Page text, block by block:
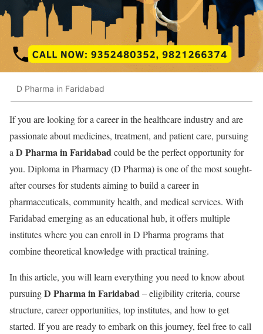
D Pharma in Faridabad
If you are looking for a career in the healthcare industry and are
passionate about medicines, treatment, and patient care, pursuing
a D Pharma in Faridabadcould be the perfect opportunity for
you. Diploma in Pharmacy (D Pharma) is one of the most sought-
after courses for students aiming to build a career in
pharmaceuticals, community health, and medical services. With
Faridabad emerging as an educational hub, it offers multiple
institutes where you can enroll in D Pharma programs that
combine theoretical knowledge with practical training.
In this article, you will learn everything you need to know about
pursuingD Pharma in Faridabad– eligibility criteria, course
structure, career opportunities, top institutes, and how to get
started. If you are ready to embark on this journey, feel free to call